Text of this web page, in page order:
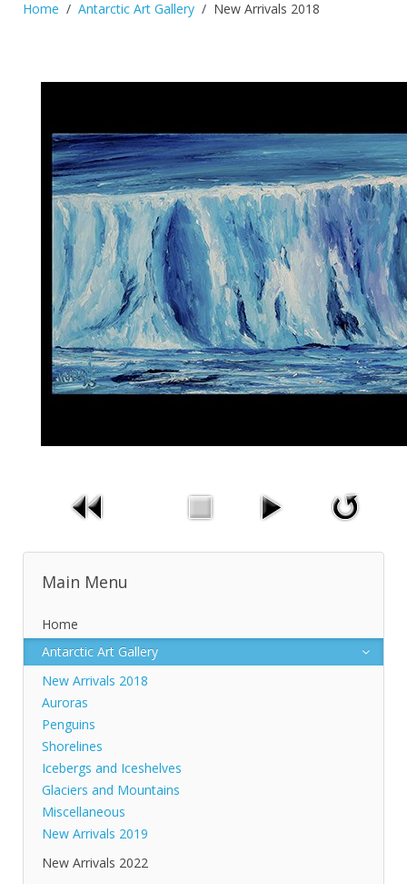
Home Antarctic Art Gallery New Arrivals 2018
Main Menu
Home
Antarctic Art Gallery
New Arrivals 2018
Auroras
Penguins
Shorelines
Icebergs and Iceshelves
Glaciers and Mountains
Miscellaneous
New Arrivals 2019
New Arrivals 2022